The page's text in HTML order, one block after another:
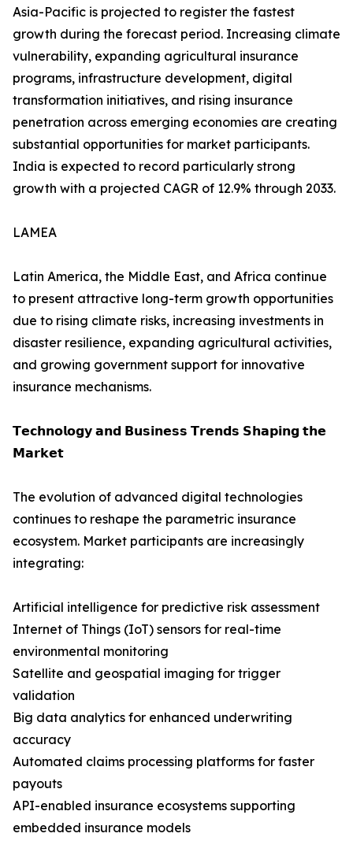
Asia-Pacific is projected to register the fastest
growth during the forecast period. Increasing climate
vulnerability, expanding agricultural insurance
programs, infrastructure development, digital
transformation initiatives, and rising insurance
penetration across emerging economies are creating
substantial opportunities for market participants.
India is expected to record particularly strong
growth with a projected CAGR of 12.9% through 2033.
LAMEA
Latin America, the Middle East, and Africa continue
to present attractive long-term growth opportunities
due to rising climate risks, increasing investments in
disaster resilience, expanding agricultural activities,
and growing government support for innovative
insurance mechanisms.
𝗧𝗲𝗰𝗵𝗻𝗼𝗹𝗼𝗴𝘆 𝗮𝗻𝗱 𝗕𝘂𝘀𝗶𝗻𝗲𝘀𝘀 𝗧𝗿𝗲𝗻𝗱𝘀 𝗦𝗵𝗮𝗽𝗶𝗻𝗴 𝘁𝗵𝗲
𝗠𝗮𝗿𝗸𝗲𝘁
The evolution of advanced digital technologies
continues to reshape the parametric insurance
ecosystem. Market participants are increasingly
integrating:
Artificial intelligence for predictive risk assessment
Internet of Things (IoT) sensors for real-time
environmental monitoring
Satellite and geospatial imaging for trigger
validation
Big data analytics for enhanced underwriting
accuracy
Automated claims processing platforms for faster
payouts
API-enabled insurance ecosystems supporting
embedded insurance models